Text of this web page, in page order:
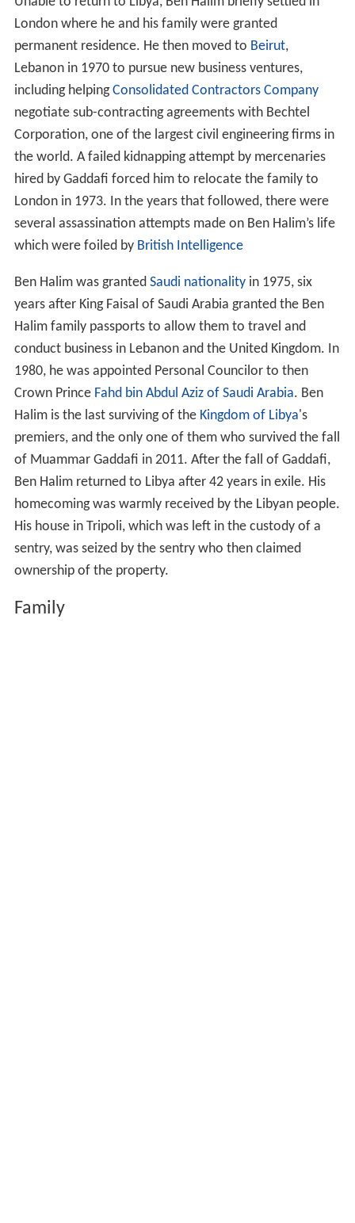
London where he and his family were granted
permanent residence. He then moved to Beirut,
Lebanon in 1970 to pursue new business ventures,
including helpingConsolidated Contractors Company
negotiate sub-contracting agreements with Bechtel
Corporation, one of the largest civil engineering firms in
the world. A failed kidnapping attempt by mercenaries
hired by Gaddafi forced him to relocate the family to
London in 1973. In the years that followed, there were
several assassination attempts made on Ben Halim’s life
which were foiled by British Intelligence
Ben Halim was granted Saudi nationalityin 1975, six
years after King Faisal of Saudi Arabia granted the Ben
Halim family passports to allow them to travel and
conduct business in Lebanon and the United Kingdom. In
1980, he was appointed Personal Councilor to then
Crown Prince Fahd bin Abdul Aziz of Saudi Arabia. Ben
Halim is the last surviving of the Kingdom of Libya's
premiers, and the only one of them who survived the fall
of Muammar Gaddafi in 2011. After the fall of Gaddafi,
Ben Halim returned to Libya after 42 years in exile. His
homecoming was warmly received by the Libyan people.
His house in Tripoli, which was left in the custody of a
sentry, was seized by the sentry who then claimed
ownership of the property.
Family